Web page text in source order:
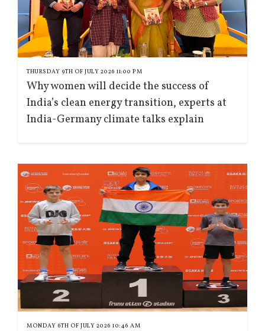
THURSDAY 9TH OF JULY 2026 11:00 PM
Why women will decide the success of
India’s clean energy transition, experts at
India-Germany climate talks explain
MONDAY 6TH OF JULY 2026 10:46 AM